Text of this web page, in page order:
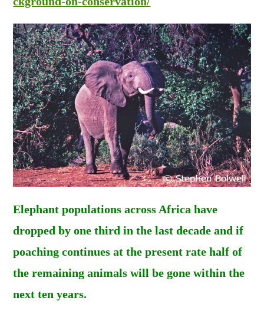
Elephant populations across Africa have
dropped by one third in the last decade and if
poaching continues at the present rate half of
the remaining animals will be gone within the
next ten years.